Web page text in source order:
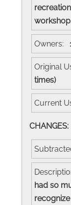
Owners:
Original
times)
Current
CHANGES:
had so